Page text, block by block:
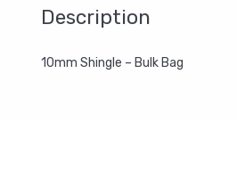
Description
10mm Shingle – Bulk Bag